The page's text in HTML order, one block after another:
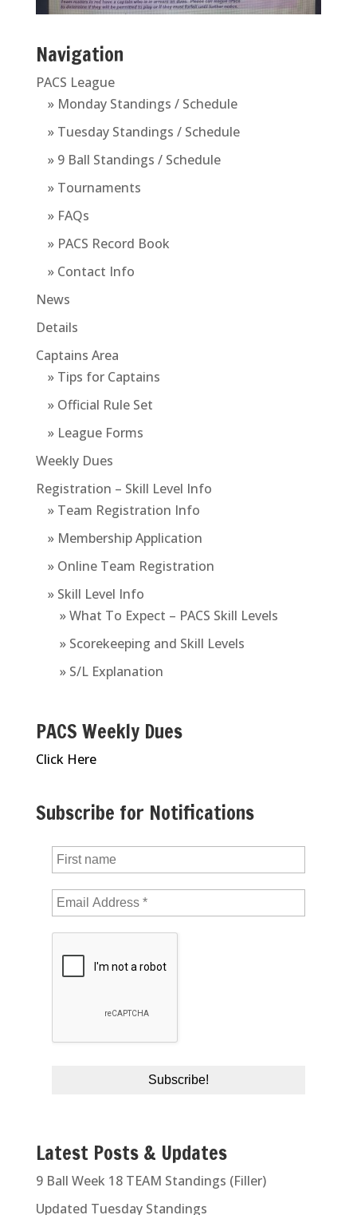
Navigation
PACS League
» Monday Standings / Schedule
» Tuesday Standings / Schedule
» 9 Ball Standings / Schedule
» Tournaments
» FAQs
» PACS Record Book
» Contact Info
News
Details
Captains Area
» Tips for Captains
» Official Rule Set
» League Forms
Weekly Dues
Registration – Skill Level Info
» Team Registration Info
» Membership Application
» Online Team Registration
» Skill Level Info
» What To Expect – PACS Skill Levels
» Scorekeeping and Skill Levels
» S/L Explanation
PACS Weekly Dues
Click Here
Subscribe for Notifications
Latest Posts & Updates
9 Ball Week 18 TEAM Standings (Filler)
Updated Tuesday Standings